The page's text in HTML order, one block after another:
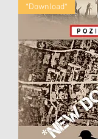
*Download*